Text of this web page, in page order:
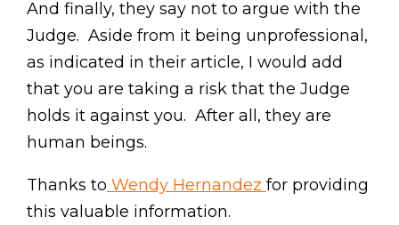
And finally, they say not to argue with the
Judge. Aside from it being unprofessional,
as indicated in their article, I would add
that you are taking a risk that the Judge
holds it against you. After all, they are
human beings.
Thanks to Wendy Hernandez for providing
this valuable information.